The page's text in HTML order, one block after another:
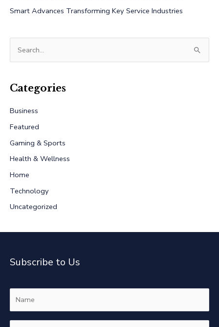
Smart Advances Transforming Key Service Industries
r
h
f
o
r
:
Categories
Business
Featured
Gaming & Sports
Health & Wellness
Home
Technology
Uncategorized
Subscribe to Us